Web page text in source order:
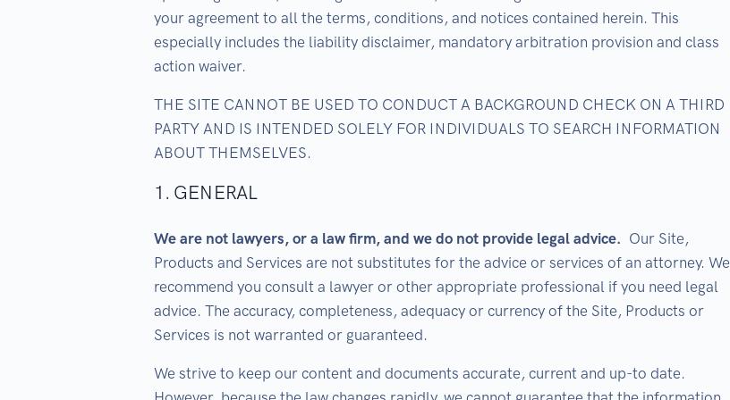
your agreement to all the terms, conditions, and notices contained herein. This
especially includes the liability disclaimer, mandatory arbitration provision and class
action waiver.
THE SITE CANNOT BE USED TO CONDUCT A BACKGROUND CHECK ON A THIRD
PARTY AND IS INTENDED SOLELY FOR INDIVIDUALS TO SEARCH INFORMATION
ABOUT THEMSELVES.
1. GENERAL
We are not lawyers, or a law firm, and we do not provide legal advice. Our Site,
Products and Services are not substitutes for the advice or services of an attorney. We
recommend you consult a lawyer or other appropriate professional if you need legal
advice. The accuracy, completeness, adequacy or currency of the Site, Products or
Services is not warranted or guaranteed.
We strive to keep our content and documents accurate, current and up-to date.